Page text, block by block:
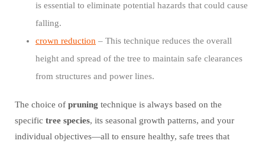
is essential to eliminate potential hazards that could cause
falling.
crown reduction – This technique reduces the overall
height and spread of the tree to maintain safe clearances
from structures and power lines.
The choice of pruning technique is always based on the
specific tree species, its seasonal growth patterns, and your
individual objectives—all to ensure healthy, safe trees that